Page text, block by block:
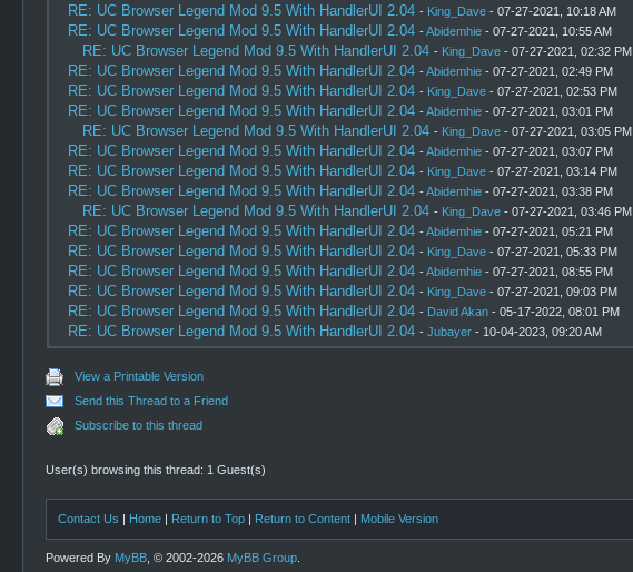
RE: UC Browser Legend Mod 9.5 With HandlerUI 2.04 - King_Dave- 07-27-2021, 10:18 AM
RE: UC Browser Legend Mod 9.5 With HandlerUI 2.04 -Abidemhie- 07-27-2021, 10:55 AM
RE: UC Browser Legend Mod 9.5 With HandlerUI 2.04 - King_Dave- 07-27-2021, 02:32 PM
RE: UC Browser Legend Mod 9.5 With HandlerUI 2.04 -Abidemhie- 07-27-2021, 02:49 PM
RE: UC Browser Legend Mod 9.5 With HandlerUI 2.04 - King_Dave- 07-27-2021, 02:53 PM
RE: UC Browser Legend Mod 9.5 With HandlerUI 2.04 -Abidemhie- 07-27-2021, 03:01 PM
RE: UC Browser Legend Mod 9.5 With HandlerUI 2.04 - King_Dave- 07-27-2021, 03:05 PM
RE: UC Browser Legend Mod 9.5 With HandlerUI 2.04 -Abidemhie- 07-27-2021, 03:07 PM
RE: UC Browser Legend Mod 9.5 With HandlerUI 2.04 - King_Dave- 07-27-2021, 03:14 PM
RE: UC Browser Legend Mod 9.5 With HandlerUI 2.04 -Abidemhie- 07-27-2021, 03:38 PM
RE: UC Browser Legend Mod 9.5 With HandlerUI 2.04 - King_Dave- 07-27-2021, 03:46 PM
RE: UC Browser Legend Mod 9.5 With HandlerUI 2.04 -Abidemhie- 07-27-2021, 05:21 PM
RE: UC Browser Legend Mod 9.5 With HandlerUI 2.04 - King_Dave- 07-27-2021, 05:33 PM
RE: UC Browser Legend Mod 9.5 With HandlerUI 2.04 -Abidemhie- 07-27-2021, 08:55 PM
RE: UC Browser Legend Mod 9.5 With HandlerUI 2.04 - King_Dave- 07-27-2021, 09:03 PM
RE: UC Browser Legend Mod 9.5 With HandlerUI 2.04 - David Akan- 05-17-2022, 08:01 PM
RE: UC Browser Legend Mod 9.5 With HandlerUI 2.04 - Jubayer- 10-04-2023, 09:20 AM
View a Printable Version
Send this Thread to a Friend
Subscribe to this thread
User(s) browsing this thread: 1 Guest(s)
Contact Us | Home | Return to Top | Return to Content | Mobile Version
Powered By MyBB , © 2002-2026 MyBB Group